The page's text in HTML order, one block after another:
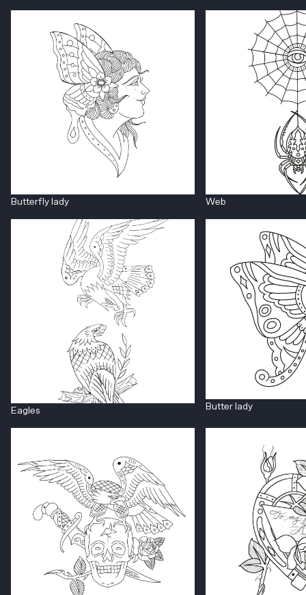
Butterfly lady Web
Eagles Butter lady